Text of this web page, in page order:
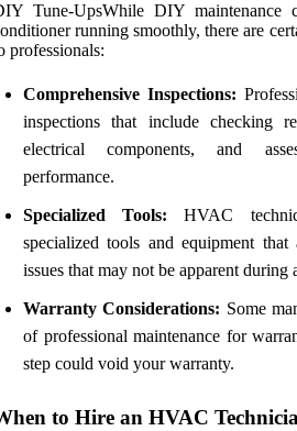
Tune-UpsWhile DIY maintenance
running smoothly, there are
professionals:
Comprehensive Inspections:
inspections that include checking
electrical components, and
performance.
Specialized Tools: HVAC
specialized tools and equipment
issues that may not be apparent
Warranty Considerations: Some
of professional maintenance for
step could void your warranty.
to Hire an HVAC